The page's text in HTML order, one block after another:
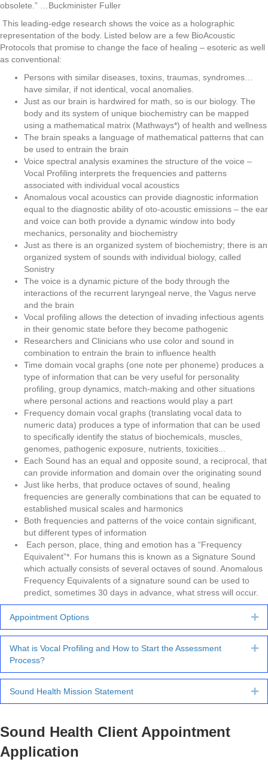
obsolete.” …Buckminister Fuller
This leading-edge research shows the voice as a holographic
representation of the body. Listed below are a few BioAcoustic
Protocols that promise to change the face of healing – esoteric as well
as conventional:
Persons with similar diseases, toxins, traumas, syndromes…
have similar, if not identical, vocal anomalies.
Just as our brain is hardwired for math, so is our biology. The
body and its system of unique biochemistry can be mapped
using a mathematical matrix (Mathways*) of health and wellness
The brain speaks a language of mathematical patterns that can
be used to entrain the brain
Voice spectral analysis examines the structure of the voice –
Vocal Profiling interprets the frequencies and patterns
associated with individual vocal acoustics
Anomalous vocal acoustics can provide diagnostic information
equal to the diagnostic ability of oto-acoustic emissions – the ear
and voice can both provide a dynamic window into body
mechanics, personality and biochemistry
Just as there is an organized system of biochemistry; there is an
organized system of sounds with individual biology, called
Sonistry
The voice is a dynamic picture of the body through the
interactions of the recurrent laryngeal nerve, the Vagus nerve
and the brain
Vocal profiling allows the detection of invading infectious agents
in their genomic state before they become pathogenic
Researchers and Clinicians who use color and sound in
combination to entrain the brain to influence health
Time domain vocal graphs (one note per phoneme) produces a
type of information that can be very useful for personality
profiling, group dynamics, match-making and other situations
where personal actions and reactions would play a part
Frequency domain vocal graphs (translating vocal data to
numeric data) produces a type of information that can be used
to specifically identify the status of biochemicals, muscles,
genomes, pathogenic exposure, nutrients, toxicities...
Each Sound has an equal and opposite sound, a reciprocal, that
can provide information and domain over the originating sound
Just like herbs, that produce octaves of sound, healing
frequencies are generally combinations that can be equated to
established musical scales and harmonics
Both frequencies and patterns of the voice contain significant,
but different types of information
Each person, place, thing and emotion has a “Frequency
Equivalent”*. For humans this is known as a Signature Sound
which actually consists of several octaves of sound. Anomalous
Frequency Equivalents of a signature sound can be used to
predict, sometimes 30 days in advance, what stress will occur.
Appointment Options
What is Vocal Profiling and How to Start the Assessment
Process?
Sound Health Mission Statement
Sound Health Client Appointment
Application